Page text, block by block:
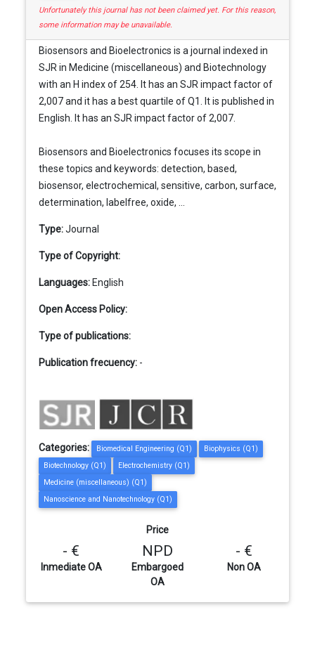
Unfortunately this journal has not been claimed yet. For this reason,
some information may be unavailable.
Biosensors and Bioelectronics is a journal indexed in
SJR in Medicine (miscellaneous) and Biotechnology
with an H index of 254. It has an SJR impact factor of
2,007 and it has a best quartile of Q1. It is published in
English. It has an SJR impact factor of 2,007.
Biosensors and Bioelectronics focuses its scope in
these topics and keywords: detection, based,
biosensor, electrochemical, sensitive, carbon, surface,
determination, labelfree, oxide, ...
Type:Journal
Type of Copyright:
Languages: English
Open Access Policy:
Type of publications:
Publication frecuency: -
Categories: Biomedical Engineering (Q1)
Biophysics (Q1)
Biotechnology (Q1)
Electrochemistry (Q1)
Medicine (miscellaneous) (Q1)
Nanoscience and Nanotechnology (Q1)
Price
- €
Inmediate OA
NPD
Embargoed
OA
- €
Non OA